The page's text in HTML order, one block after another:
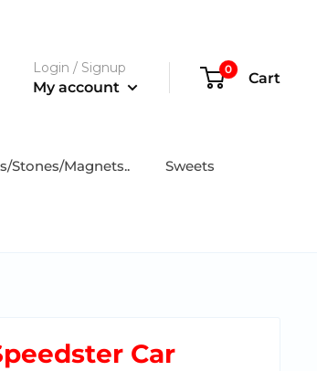
Login / Signup
My account
0 Cart
Stones/Magnets.. Sweets
Car